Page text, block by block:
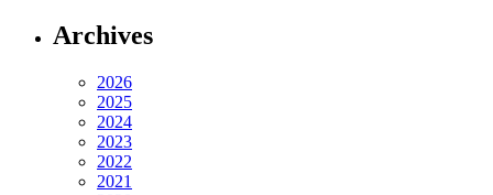
Archives
2026
2025
2024
2023
2022
2021